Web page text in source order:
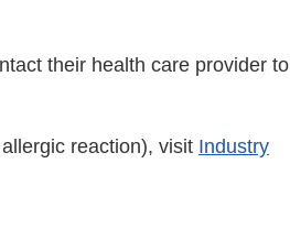
their health care provider to
reaction), visit Industry